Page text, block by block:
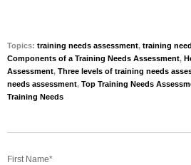
Topics: training needs assessment, training
Components of a Training Needs Assessment,
Assessment, Three levels of training needs
needs assessment, Top Training Needs
Training Needs
First Name*